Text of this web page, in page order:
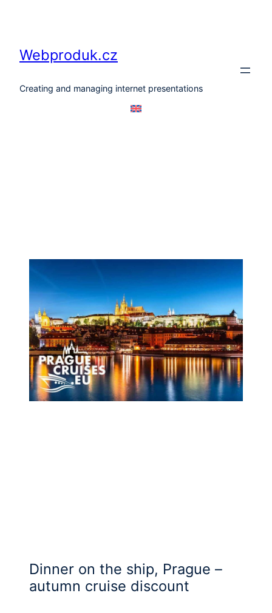
Webproduk.cz
Creating and managing internet presentations
Dinner on the ship, Prague –
autumn cruise discount